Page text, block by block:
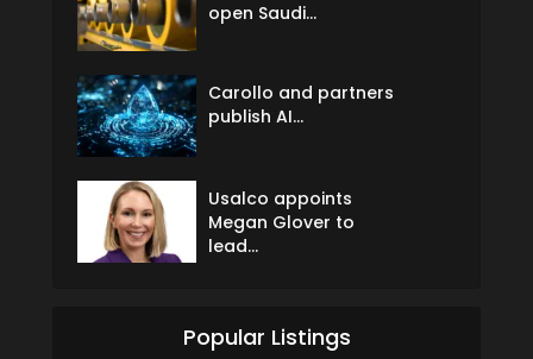
open Saudi...
Carollo and partners
publish AI...
Usalco appoints
Megan Glover to
lead...
Popular Listings